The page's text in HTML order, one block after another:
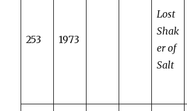
253 1973
Lost
Shak
er of
Salt